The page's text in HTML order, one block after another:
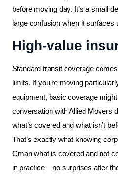
before moving day. It’s a small
large confusion when it surfaces
High-value
Standard transit coverage
limits. If you’re moving
equipment, basic coverage
conversation with Allied Movers
what’s covered and what isn’t
That’s exactly what knowing
Oman what is covered and not
in practice – no surprises after